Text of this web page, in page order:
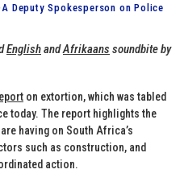
Deputy Spokesperson on Police
EnglishandAfrikaans soundbite by
on extortion, which was tabled
today. The report highlights the
having on South Africa’s
such as construction, and
action.